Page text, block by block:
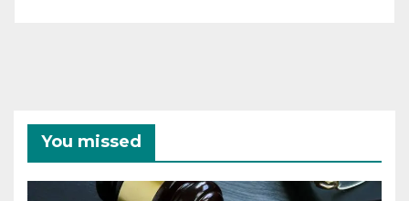
You missed